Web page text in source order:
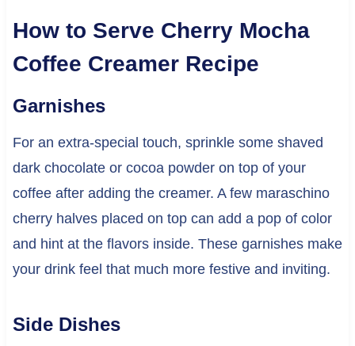
How to Serve Cherry Mocha
Coffee Creamer Recipe
Garnishes
For an extra-special touch, sprinkle some shaved
dark chocolate or cocoa powder on top of your
coffee after adding the creamer. A few maraschino
cherry halves placed on top can add a pop of color
and hint at the flavors inside. These garnishes make
your drink feel that much more festive and inviting.
Side Dishes